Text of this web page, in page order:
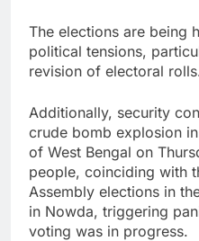
The elections are being
political tensions,
revision of electoral
Additionally, security
crude bomb explosion
of West Bengal on
people, coinciding with
Assembly elections in
in Nowda, triggering
voting was in progress.